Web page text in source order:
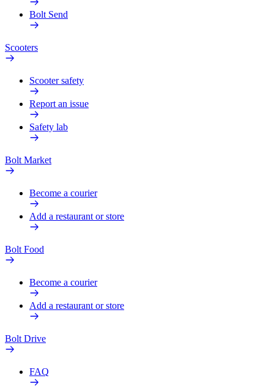
Bolt Send
Scooters
Scooter safety
Report an issue
Safety lab
Bolt Market
Become a courier
Add a restaurant or store
Bolt Food
Become a courier
Add a restaurant or store
Bolt Drive
FAQ